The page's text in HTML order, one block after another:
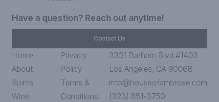
Have a question? Reach out anytime!
Contact Us
Home
About
Spirits
Wine
Privacy
Policy
Terms &
Conditions
3331 Barham Blvd #1403
Los Angeles, CA 90068
info@houseofambrose.com
(323) 851-3750